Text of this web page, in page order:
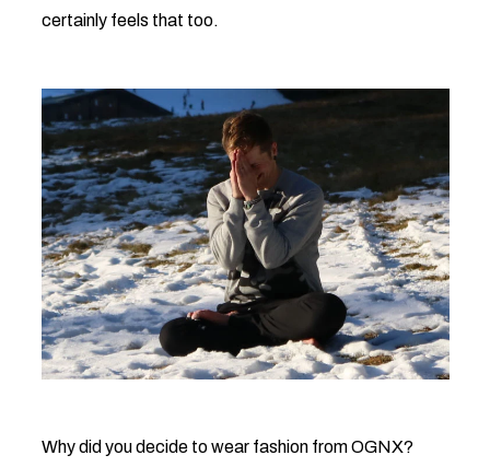
certainly feels that too.
Why did you decide to wear fashion from OGNX?